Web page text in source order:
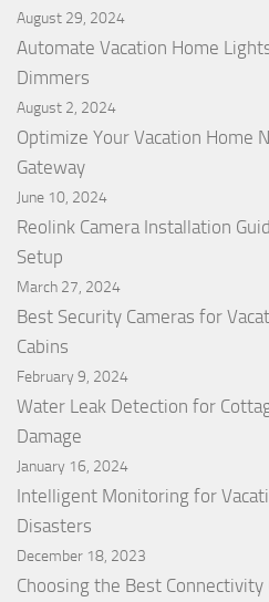
August 29, 2024
Automate Vacation Home
Dimmers
August 2, 2024
Optimize Your Vacation Home
Gateway
June 10, 2024
Reolink Camera Installation
Setup
March 27, 2024
Best Security Cameras for
Cabins
February 9, 2024
Water Leak Detection for
Damage
January 16, 2024
Intelligent Monitoring for
Disasters
December 18, 2023
Choosing the Best